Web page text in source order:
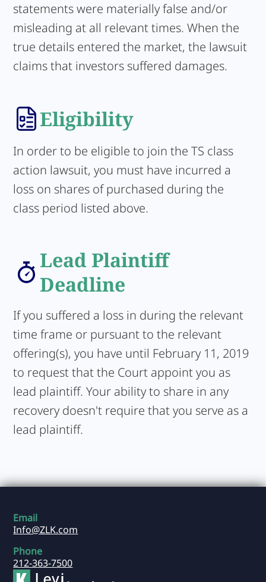
statements were materially false and/or
misleading at all relevant times. When the
true details entered the market, the lawsuit
claims that investors suffered damages.
Eligibility
In order to be eligible to join the TS class
action lawsuit, you must have incurred a
loss on shares of purchased during the
class period listed above.
Lead Plaintiff
Deadline
If you suffered a loss in during the relevant
time frame or pursuant to the relevant
offering(s), you have until February 11, 2019
to request that the Court appoint you as
lead plaintiff. Your ability to share in any
recovery doesn't require that you serve as a
lead plaintiff.
Email
Info@ZLK.com
Phone
212-363-7500